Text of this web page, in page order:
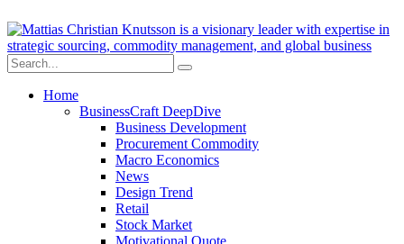
Home
BusinessCraft DeepDive
Business Development
Procurement Commodity
Macro Economics
News
Design Trend
Retail
Stock Market
Motivational Quote